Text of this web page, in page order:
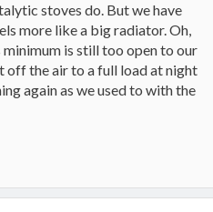
stoves do. But we have
more like a big radiator. Oh,
is still too open to our
off the air to a full load at night
again as we used to with the